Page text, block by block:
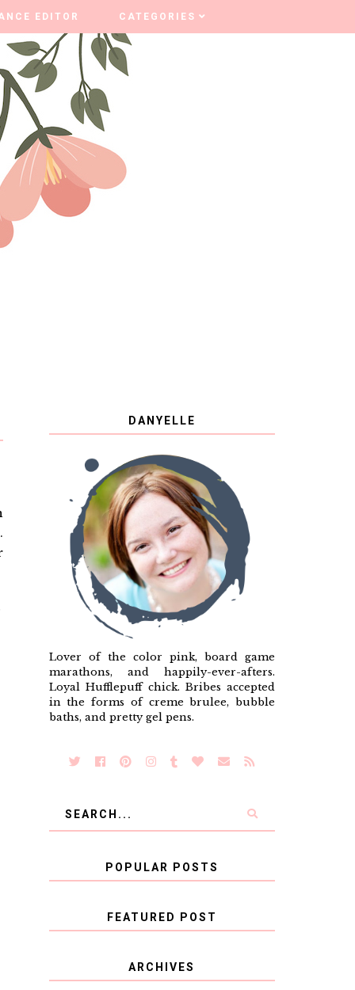
EDITOR CATEGORIES
EDITOR CATEGORIES
DANYELLE
Lover of the color pink, board game
marathons, and happily-ever-afters.
Loyal Hufflepuff chick. Bribes accepted
in the forms of creme brulee, bubble
baths, and pretty gel pens.
POPULAR POSTS
FEATURED POST
COVID BLUES. COVID
BLESSINGS.
ARCHIVES